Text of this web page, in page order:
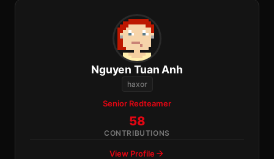
Nguyen Tuan Anh
haxor
Senior Redteamer
58
CONTRIBUTIONS
View Profile